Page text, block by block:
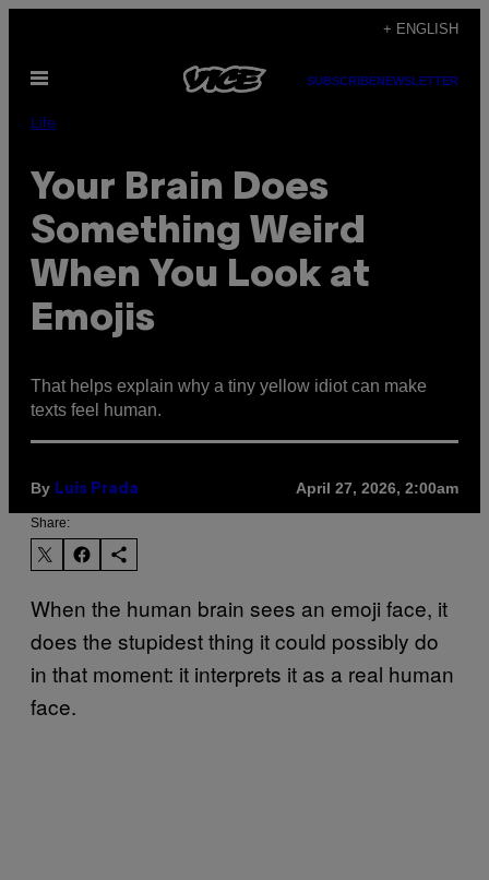
content
+ ENGLISH
Open
SUBSCRIBENEWSLETTER
Life
Your Brain Does
Something Weird
When You Look at
Emojis
That helps explain why a tiny yellow idiot can make
texts feel human.
By Luis Prada April 27, 2026, 2:00am
Share:
When the human brain sees an emoji face, it
does the stupidest thing it could possibly do
in that moment: it interprets it as a real human
face.